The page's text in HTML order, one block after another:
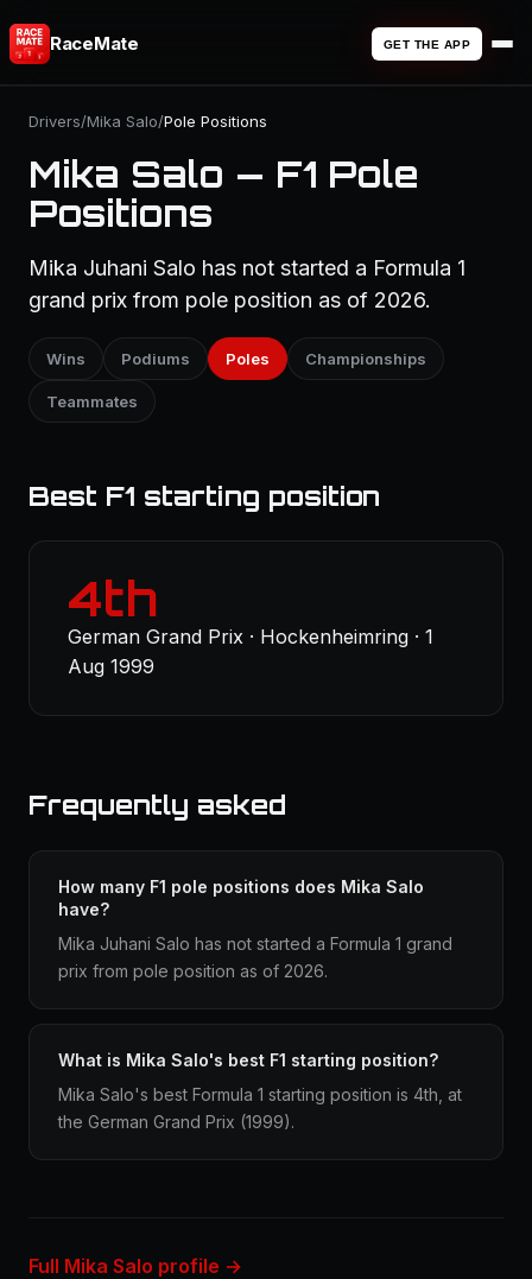
RaceMate GET THE APP
Drivers/Mika Salo/Pole Positions
Mika Salo — F1 Pole
Positions
Mika Juhani Salo has not started a Formula 1
grand prix from pole position as of 2026.
Wins Podiums Poles Championships
Teammates
Best F1 starting position
4th
German Grand Prix · Hockenheimring · 1
Aug 1999
Frequently asked
How many F1 pole positions does Mika Salo
have?
Mika Juhani Salo has not started a Formula 1 grand
prix from pole position as of 2026.
What is Mika Salo's best F1 starting position?
Mika Salo's best Formula 1 starting position is 4th, at
the German Grand Prix (1999).
Full Mika Salo profile →